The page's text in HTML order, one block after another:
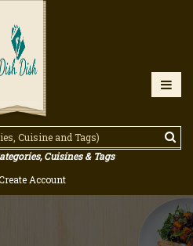
Cuisines & Tags
Account